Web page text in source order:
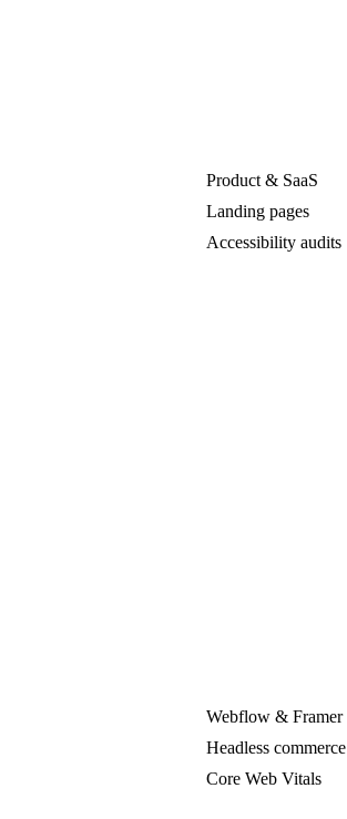
Product & SaaS
Landing pages
Accessibility audits
Webflow & Framer
Headless commerce
Core Web Vitals